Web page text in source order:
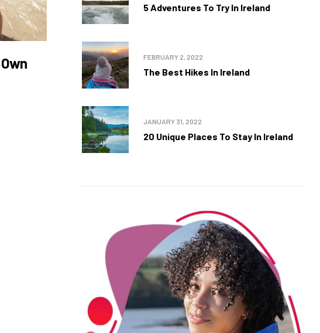
5 Adventures To Try In Ireland
The Best Hikes In Ireland
FEBRUARY 2, 2022
20 Unique Places To Stay In Ireland
JANUARY 31, 2022